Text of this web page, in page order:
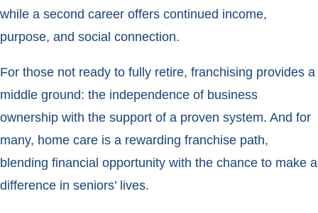
while a second career offers continued income,
purpose, and social connection.
For those not ready to fully retire, franchising provides a
middle ground: the independence of business
ownership with the support of a proven system. And for
many, home care is a rewarding franchise path,
blending financial opportunity with the chance to make a
difference in seniors’ lives.